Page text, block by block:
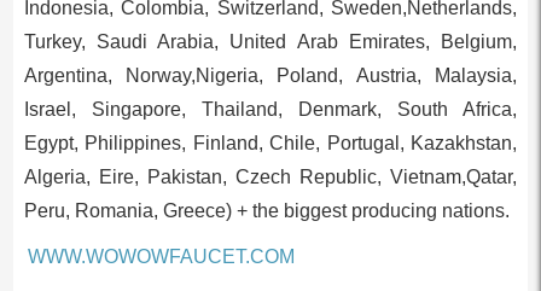
Indonesia, Colombia, Switzerland, Sweden,Netherlands,
Turkey, Saudi Arabia, United Arab Emirates, Belgium,
Argentina, Norway,Nigeria, Poland, Austria, Malaysia,
Israel, Singapore, Thailand, Denmark, South Africa,
Egypt, Philippines, Finland, Chile, Portugal, Kazakhstan,
Algeria, Eire, Pakistan, Czech Republic, Vietnam,Qatar,
Peru, Romania, Greece) + the biggest producing nations.
WWW.WOWOWFAUCET.COM